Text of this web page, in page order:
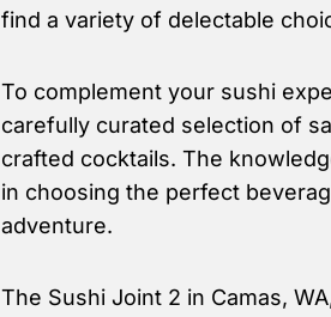
find a variety of delectable
To complement your sushi
carefully curated selection of
crafted cocktails. The
in choosing the perfect
adventure.
The Sushi Joint 2 in Camas,